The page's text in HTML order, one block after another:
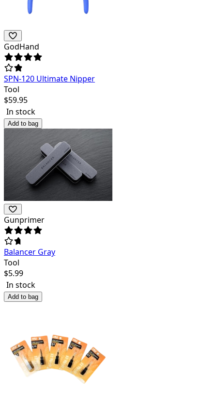
GodHand
SPN-120 Ultimate Nipper
Tool
$59.95
In stock
Add to bag
Gunprimer
Balancer Gray
Tool
$5.99
In stock
Add to bag